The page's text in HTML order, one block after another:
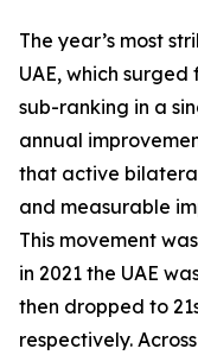
The year’s most
UAE, which
sub-ranking in a
annual
that active
and measurable
This movement
in 2021 the UAE
then dropped to
respectively.